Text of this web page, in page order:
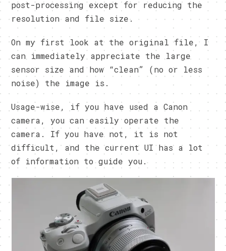
post-processing except for reducing the
resolution and file size.
On my first look at the original file, I
can immediately appreciate the large
sensor size and how “clean” (no or less
noise) the image is.
Usage-wise, if you have used a Canon
camera, you can easily operate the
camera. If you have not, it is not
difficult, and the current UI has a lot
of information to guide you.